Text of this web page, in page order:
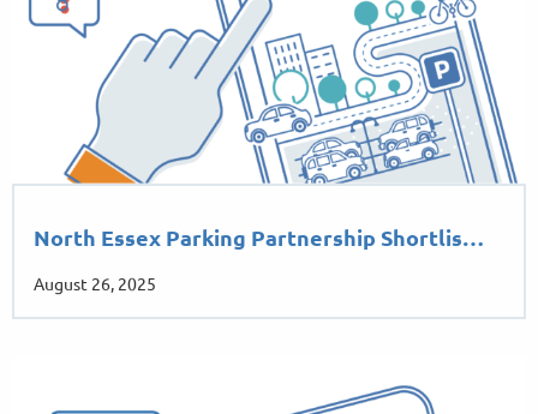
North Essex Parking Partnership Shortlis…
August 26, 2025